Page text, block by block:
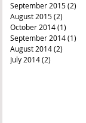
September 2015(2)
August 2015(2)
October 2014(1)
September 2014(1)
August 2014(2)
July 2014(2)